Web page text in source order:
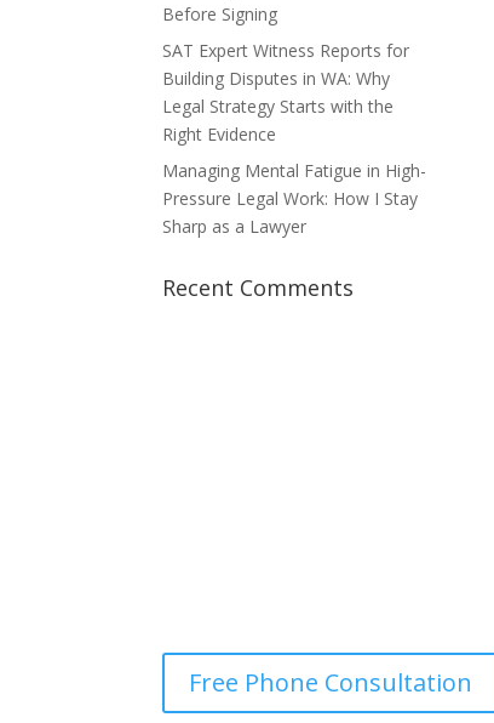
Before Signing
SAT Expert Witness Reports for
Building Disputes in WA: Why
Legal Strategy Starts with the
Right Evidence
Managing Mental Fatigue in High-
Pressure Legal Work: How I Stay
Sharp as a Lawyer
Recent Comments
Free Phone Consultation